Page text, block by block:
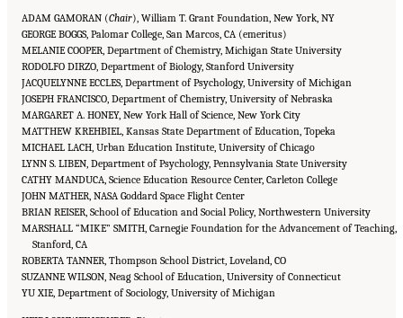
ADAM GAMORAN (Chair), William T. Grant Foundation, New York, NY
GEORGE BOGGS, Palomar College, San Marcos, CA (emeritus)
MELANIE COOPER, Department of Chemistry, Michigan State University
RODOLFO DIRZO, Department of Biology, Stanford University
JACQUELYNNE ECCLES, Department of Psychology, University of Michigan
JOSEPH FRANCISCO, Department of Chemistry, University of Nebraska
MARGARET A. HONEY, New York Hall of Science, New York City
MATTHEW KREHBIEL, Kansas State Department of Education, Topeka
MICHAEL LACH, Urban Education Institute, University of Chicago
LYNN S. LIBEN, Department of Psychology, Pennsylvania State University
CATHY MANDUCA, Science Education Resource Center, Carleton College
JOHN MATHER, NASA Goddard Space Flight Center
BRIAN REISER, School of Education and Social Policy, Northwestern University
MARSHALL “MIKE” SMITH, Carnegie Foundation for the Advancement of Teaching,
Stanford, CA
ROBERTA TANNER, Thompson School District, Loveland, CO
SUZANNE WILSON, Neag School of Education, University of Connecticut
YU XIE, Department of Sociology, University of Michigan